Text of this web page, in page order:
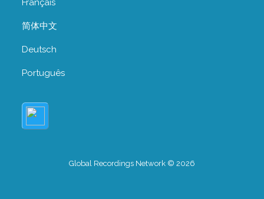
简体中文
Deutsch
Português
Global Recordings Network © 2026